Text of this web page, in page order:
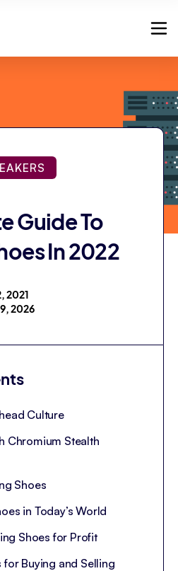
Guide To
In 2022
2021
2026
Culture
Chromium Stealth
Shoes
in Today’s World
Shoes for Profit
for Buying and Selling